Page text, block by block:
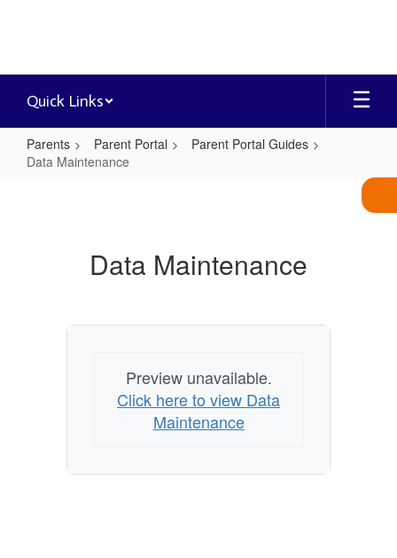
Quick Links
Parents Parent Portal
Parent Portal Guides
Data Maintenance
Data Maintenance
Preview unavailable.
Click here to view Data
Maintenance